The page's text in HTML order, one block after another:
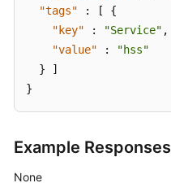
"tags"
: [
{
"key"
: "Service" ,
"value"
:
"hss"
}
]
}
Example Responses
None